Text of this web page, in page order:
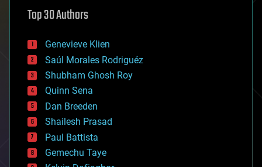
augmented reality
bees
big data
bioengineering
biological
bionic
bioprinting
biotech/medical
bitcoin
blockchains
business
chemistry
Top 30 Authors
Genevieve Klien
Saúl Morales Rodriguéz
Shubham Ghosh Roy
Quinn Sena
Dan Breeden
Shailesh Prasad
Paul Battista
Gemechu Taye